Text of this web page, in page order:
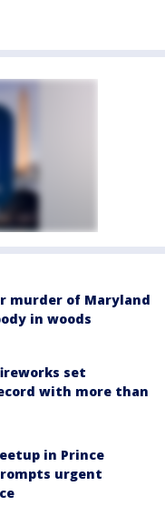
murder of Maryland
in woods
set
with more than
in Prince
urgent